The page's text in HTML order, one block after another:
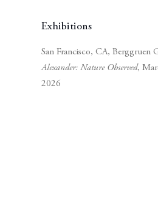
Exhibitions
San Francisco, CA, Berggruen
Alexander: Nature Observed,
2026